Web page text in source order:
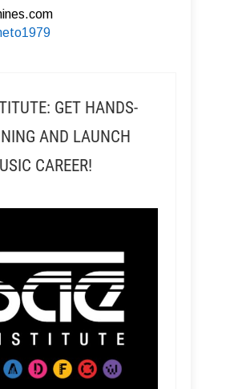
GET HANDS-
AND LAUNCH
CAREER!